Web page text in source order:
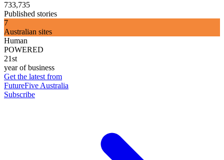
733,735
Published stories
7
Australian sites
Human
POWERED
21st
year of business
Get the latest from
FutureFive Australia
Subscribe